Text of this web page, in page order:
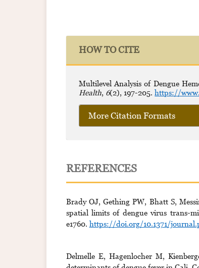
HOW TO CITE
Multilevel Analysis of Dengue
Health 6(2), 197-205.https://
More Citation Formats
REFERENCES
Brady OJ, Gething PW, Bhatt S,
spatial limits of dengue virus trans-
e1760. https://doi.org/10.1371/
Delmelle E, Hagenlocher M,